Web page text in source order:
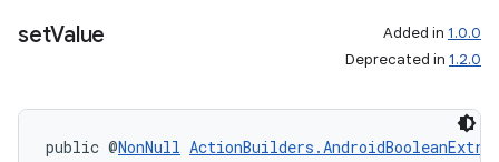
setValue Added in 1.0.0
Deprecated in 1.2.0
public @NonNull